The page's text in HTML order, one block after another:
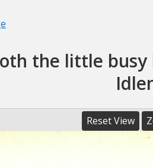
the little busy
Reset View